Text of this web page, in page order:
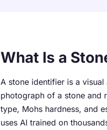
What Is a
A stone identifier is a
photograph of a stone and
type, Mohs hardness, and
uses AI trained on